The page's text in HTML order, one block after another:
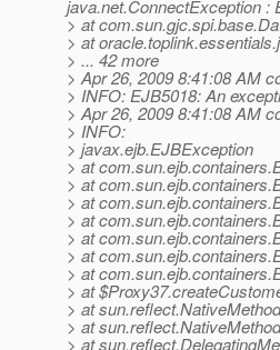
java.net.ConnectException :
> at
> at
> ... 42 more
> Apr 26, 2009 8:41:08 AM
> INFO: EJB5018: An
> Apr 26, 2009 8:41:08 AM
> INFO:
> javax.ejb.EJBException
> at
> at
> at
> at
> at
> at
> at
> at
> at
> at
> at